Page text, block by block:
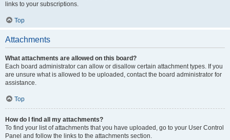
links to your subscriptions.
Top
Attachments
What attachments are allowed on this board?
Each board administrator can allow or disallow certain attachment types. If you
are unsure what is allowed to be uploaded, contact the board administrator for
assistance.
Top
How do I find all my attachments?
To find your list of attachments that you have uploaded, go to your User Control
Panel and follow the links to the attachments section.